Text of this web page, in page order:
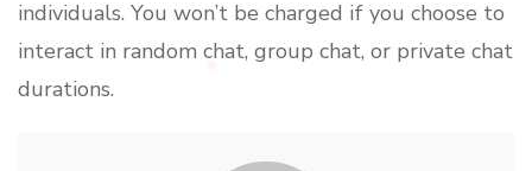
individuals. You won’t be charged if you choose to
interact in random chat, group chat, or private chat
durations.